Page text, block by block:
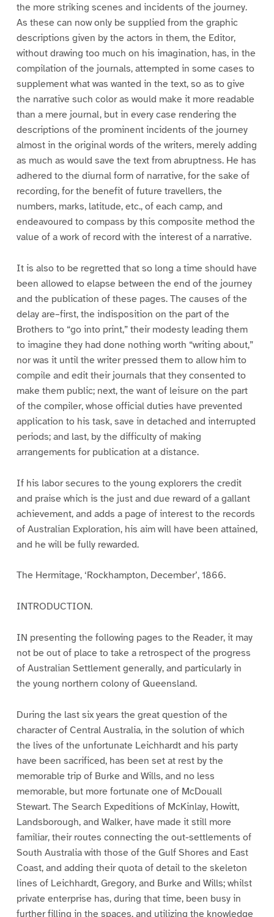
the more striking scenes and incidents of the journey.
As these can now only be supplied from the graphic
descriptions given by the actors in them, the Editor,
without drawing too much on his imagination, has, in the
compilation of the journals, attempted in some cases to
supplement what was wanted in the text, so as to give
the narrative such color as would make it more readable
than a mere journal, but in every case rendering the
descriptions of the prominent incidents of the journey
almost in the original words of the writers, merely adding
as much as would save the text from abruptness. He has
adhered to the diurnal form of narrative, for the sake of
recording, for the benefit of future travellers, the
numbers, marks, latitude, etc., of each camp, and
endeavoured to compass by this composite method the
value of a work of record with the interest of a narrative.
It is also to be regretted that so long a time should have
been allowed to elapse between the end of the journey
and the publication of these pages. The causes of the
delay are–first, the indisposition on the part of the
Brothers to “go into print,” their modesty leading them
to imagine they had done nothing worth “writing about,”
nor was it until the writer pressed them to allow him to
compile and edit their journals that they consented to
make them public; next, the want of leisure on the part
of the compiler, whose official duties have prevented
application to his task, save in detached and interrupted
periods; and last, by the difficulty of making
arrangements for publication at a distance.
If his labor secures to the young explorers the credit
and praise which is the just and due reward of a gallant
achievement, and adds a page of interest to the records
of Australian Exploration, his aim will have been attained,
and he will be fully rewarded.
The Hermitage, ‘Rockhampton, December’, 1866.
INTRODUCTION.
IN presenting the following pages to the Reader, it may
not be out of place to take a retrospect of the progress
of Australian Settlement generally, and particularly in
the young northern colony of Queensland.
During the last six years the great question of the
character of Central Australia, in the solution of which
the lives of the unfortunate Leichhardt and his party
have been sacrificed, has been set at rest by the
memorable trip of Burke and Wills, and no less
memorable, but more fortunate one of McDouall
Stewart. The Search Expeditions of McKinlay, Howitt,
Landsborough, and Walker, have made it still more
familiar, their routes connecting the out-settlements of
South Australia with those of the Gulf Shores and East
Coast, and adding their quota of detail to the skeleton
lines of Leichhardt, Gregory, and Burke and Wills; whilst
private enterprise has, during that time, been busy in
further filling in the spaces, and utilizing the knowledge